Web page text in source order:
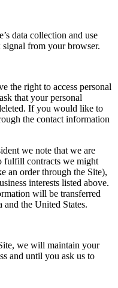
data collection and use
from your browser.
the right to access personal
that your personal
If you would like to
the contact information
we note that we are
fulfill contracts we might
an order through the Site),
interests listed above.
will be transferred
the United States.
we will maintain your
and until you ask us to